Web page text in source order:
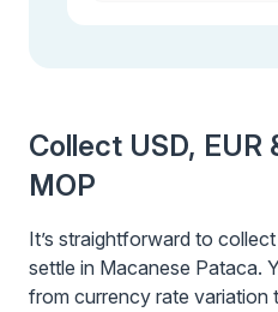
Collect USD, EUR
MOP
It’s straightforward to
settle in Macanese Pataca.
from currency rate variation